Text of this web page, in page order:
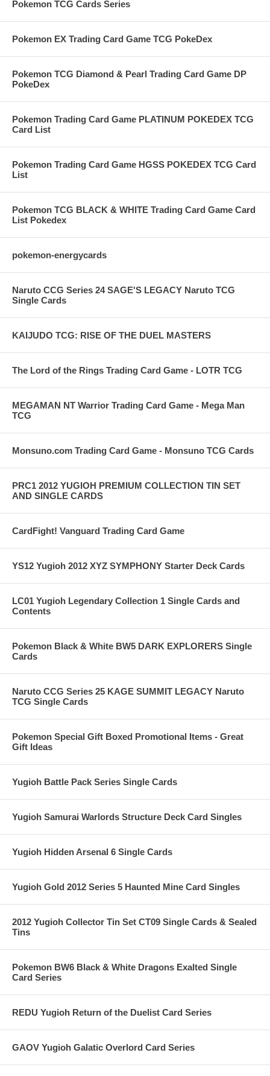
Pokemon TCG Cards Series
Pokemon EX Trading Card Game TCG PokeDex
Pokemon TCG Diamond & Pearl Trading Card Game DP
PokeDex
Pokemon Trading Card Game PLATINUM POKEDEX TCG
Card List
Pokemon Trading Card Game HGSS POKEDEX TCG Card
List
Pokemon TCG BLACK & WHITE Trading Card Game Card
List Pokedex
pokemon-energycards
Naruto CCG Series 24 SAGE'S LEGACY Naruto TCG
Single Cards
KAIJUDO TCG: RISE OF THE DUEL MASTERS
The Lord of the Rings Trading Card Game - LOTR TCG
MEGAMAN NT Warrior Trading Card Game - Mega Man
TCG
Monsuno.com Trading Card Game - Monsuno TCG Cards
PRC1 2012 YUGIOH PREMIUM COLLECTION TIN SET
AND SINGLE CARDS
CardFight! Vanguard Trading Card Game
YS12 Yugioh 2012 XYZ SYMPHONY Starter Deck Cards
LC01 Yugioh Legendary Collection 1 Single Cards and
Contents
Pokemon Black & White BW5 DARK EXPLORERS Single
Cards
Naruto CCG Series 25 KAGE SUMMIT LEGACY Naruto
TCG Single Cards
Pokemon Special Gift Boxed Promotional Items - Great
Gift Ideas
Yugioh Battle Pack Series Single Cards
Yugioh Samurai Warlords Structure Deck Card Singles
Yugioh Hidden Arsenal 6 Single Cards
Yugioh Gold 2012 Series 5 Haunted Mine Card Singles
2012 Yugioh Collector Tin Set CT09 Single Cards & Sealed
Tins
Pokemon BW6 Black & White Dragons Exalted Single
Card Series
REDU Yugioh Return of the Duelist Card Series
GAOV Yugioh Galatic Overlord Card Series